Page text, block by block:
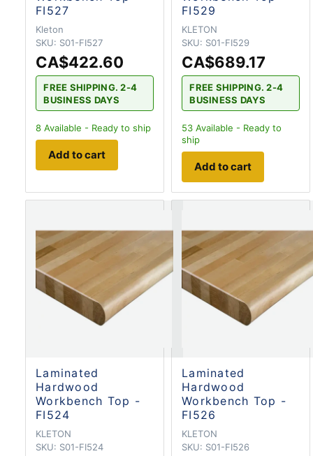
FI527
Kleton
SKU: S01-FI527
CA$422.60
FREE SHIPPING. 2-4
BUSINESS DAYS
8 Available - Ready to ship
Add to cart
FI529
KLETON
SKU: S01-FI529
CA$689.17
FREE SHIPPING. 2-4
BUSINESS DAYS
53 Available - Ready to
ship
Add to cart
Laminated
Hardwood
Workbench Top -
FI524
KLETON
SKU: S01-FI524
Laminated
Hardwood
Workbench Top -
FI526
KLETON
SKU: S01-FI526